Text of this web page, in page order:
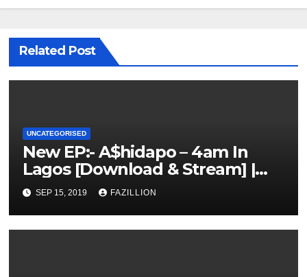
Related Post
UNCATEGORISED
New EP:- A$hidapo – 4am In
Lagos [Download & Stream] |
NigerianSounds.com
SEP 15, 2019 FAZILLION